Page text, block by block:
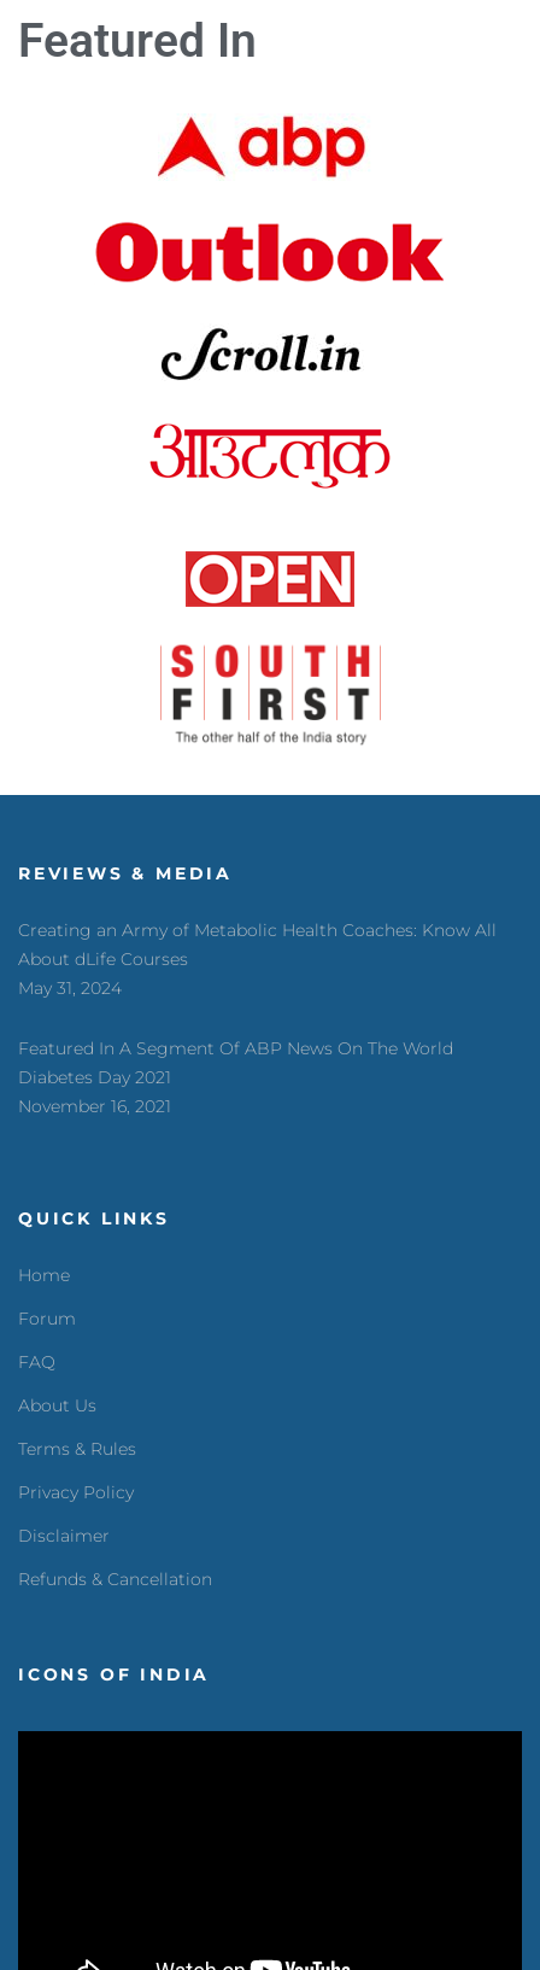
Featured In
REVIEWS & MEDIA
Creating an Army of Metabolic Health Coaches: Know All
About dLife Courses
May 31, 2024
Featured In A Segment Of ABP News On The World
Diabetes Day 2021
November 16, 2021
QUICK LINKS
Home
Forum
FAQ
About Us
Terms & Rules
Privacy Policy
Disclaimer
Refunds & Cancellation
ICONS OF INDIA